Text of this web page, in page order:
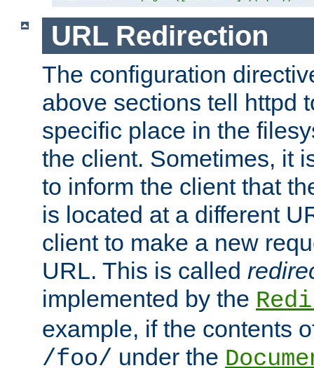
URL Redirection
The configuration
above sections tell httpd
specific place in the
the client. Sometimes, it
to inform the client that
is located at a different
client to make a new
URL. This is called
implemented by the
example, if the contents
/foo/ under the